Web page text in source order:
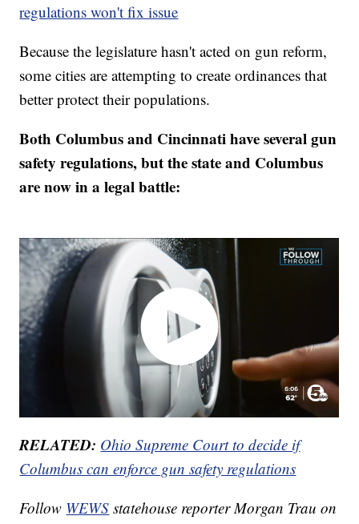
regulations won't fix issue
Because the legislature hasn't acted on gun reform,
some cities are attempting to create ordinances that
better protect their populations.
Both Columbus and Cincinnati have several gun
safety regulations, but the state and Columbus
are now in a legal battle:
RELATED: Ohio Supreme Court to decide if
Columbus can enforce gun safety regulations
Follow WEWS statehouse reporter Morgan Trau on